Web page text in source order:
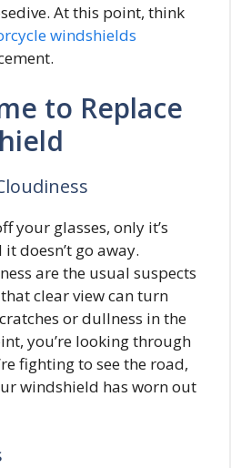
At this point, think
windshields
to Replace
your glasses, only it’s
doesn’t go away.
are the usual suspects
clear view can turn
or dullness in the
you’re looking through
fighting to see the road,
windshield has worn out